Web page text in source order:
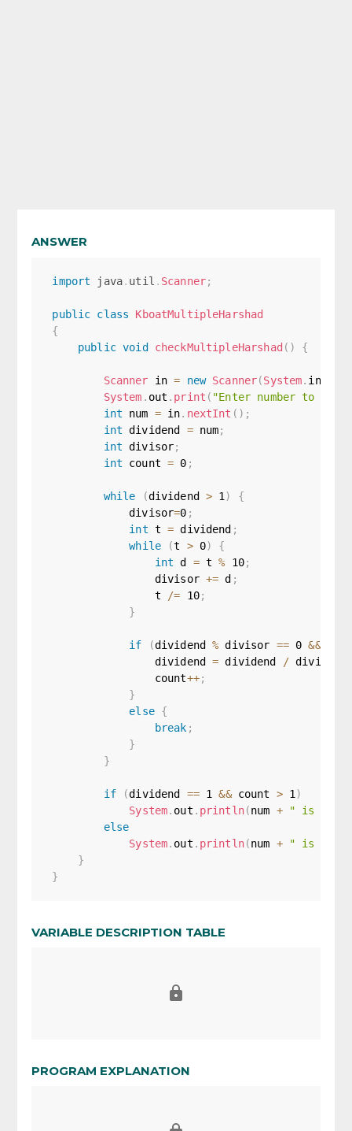
ANSWER
import java. util . Scanner;
public class
KboatMultipleHarshad
{
public void checkMultipleHarshad ( ) {
Scanner in = new Scanner(System. in
System . out . print ( "Enter number to
int num = in. nextInt ( ) ;
int dividend = num;
int divisor;
int count = 0 ;
while (dividend > 1 )
{
            divisor
=0 ;
int t = dividend ;
while
(t > 0)
{
int d = t % 10;
                divisor
+= d ;
                t
/= 10;
}
if (dividend % divisor == 0 &&
                dividend
= dividend / divisor
                count
++;
}
else {
break ;
}
}
if (dividend == 1 && count > 1 )
System. out . println(num +
" is
else
System. out . println(num +
" is not
}
}
VARIABLE DESCRIPTION TABLE
PROGRAM EXPLANATION